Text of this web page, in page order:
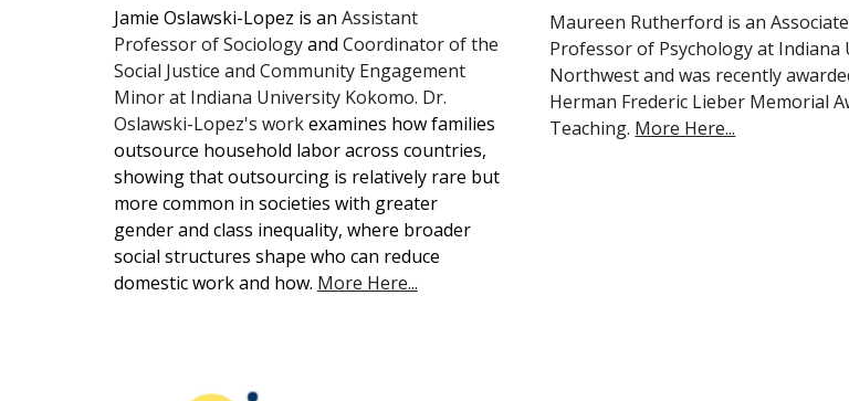
Jamie Oslawski-Lopez is an Assistant
Professor of Sociologyand Coordinator of the
Social Justice and Community Engagement
Minor at Indiana University Kokomo. Dr.
Oslawski-Lopez's workexamines how families
outsource household labor across countries,
showing that outsourcing is relatively rare but
more common in societies with greater
gender and class inequality, where broader
social structures shape who can reduce
domestic work and how. More Here...
Maureen Rutherford is an Associate
Professor of Psychology at Indiana
Northwest and was recently
Herman Frederic Lieber Memorial
Teaching. More Here...